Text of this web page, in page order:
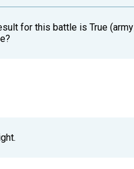
for this battle is True